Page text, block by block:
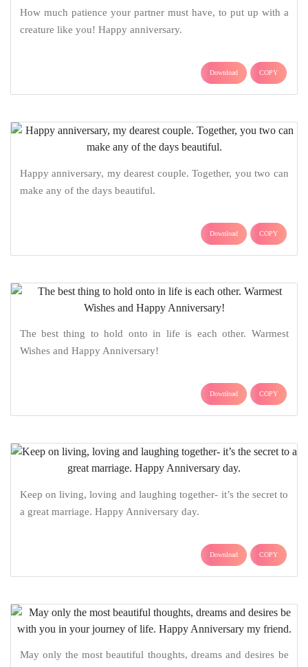
How much patience your partner must have, to put up with a
creature like you! Happy anniversary.
Download COPY
Happy anniversary, my dearest couple. Together, you two can
make any of the days beautiful.
Download COPY
The best thing to hold onto in life is each other. Warmest
Wishes and Happy Anniversary!
Download COPY
Keep on living, loving and laughing together- it’s the secret to
a great marriage. Happy Anniversary day.
Download COPY
May only the most beautiful thoughts, dreams and desires be